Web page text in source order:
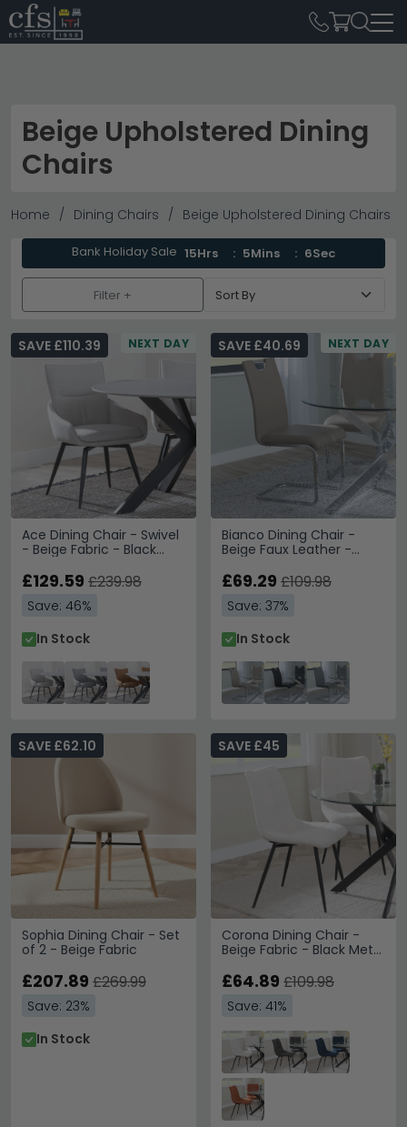
Beige Upholstered Dining
Chairs
Home Dining Chairs Beige Upholstered Dining Chairs
Bank Holiday Sale 15Hrs 5Mins 4Sec
Filter +
NEXT DAY
Ace Dining Chair - Swivel
- Beige Fabric - Black
SAVE £110.39
£129.59 £239.98
Save: 46%
In Stock
NEXT DAY
Bianco Dining Chair -
Beige Faux Leather -
SAVE £40.69
£69.29 £109.98
Save: 37%
In Stock
Sophia Dining Chair - Set
of 2 - Beige Fabric
SAVE £62.10
£207.89 £269.99
Save: 23%
In Stock
Corona Dining Chair -
Beige Fabric - Black Metal
SAVE £45
£64.89 £109.98
Save: 41%